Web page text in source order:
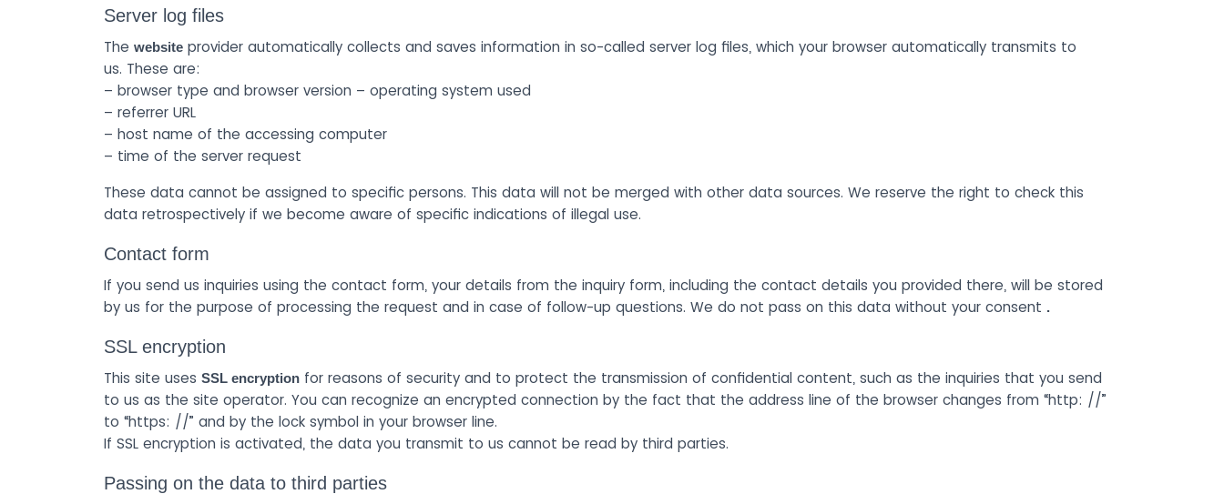
Server log files
The website provider automatically collects and saves information in so-called server log files, which your browser automatically transmits to
us. These are:
– browser type and browser version – operating system used
– referrer URL
– host name of the accessing computer
– time of the server request
These data cannot be assigned to specific persons. This data will not be merged with other data sources. We reserve the right to check this
data retrospectively if we become aware of specific indications of illegal use.
Contact form
If you send us inquiries using the contact form, your details from the inquiry form, including the contact details you provided there, will be stored
by us for the purpose of processing the request and in case of follow-up questions. We do not pass on this data without your consent .
SSL encryption
This site uses SSL encryption for reasons of security and to protect the transmission of confidential content, such as the inquiries that you send
to us as the site operator. You can recognize an encrypted connection by the fact that the address line of the browser changes from “http: //”
to “https: //” and by the lock symbol in your browser line.
If SSL encryption is activated, the data you transmit to us cannot be read by third parties.
Passing on the data to third parties